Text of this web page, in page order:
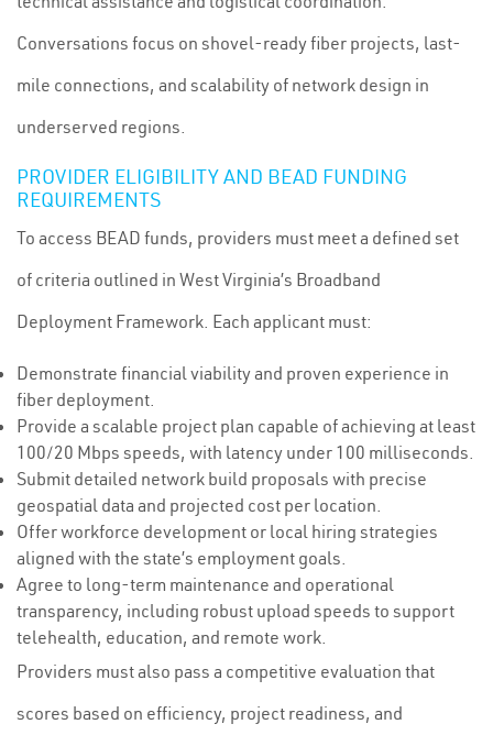
Conversations focus on shovel-ready fiber projects, last-
mile connections, and scalability of network design in
underserved regions.
PROVIDER ELIGIBILITY AND BEAD FUNDING
REQUIREMENTS
To access BEAD funds, providers must meet a defined set
of criteria outlined in West Virginia’s Broadband
Deployment Framework. Each applicant must:
Demonstrate financial viability and proven experience in
fiber deployment.
Provide a scalable project plan capable of achieving at least
100/20 Mbps speeds, with latency under 100 milliseconds.
Submit detailed network build proposals with precise
geospatial data and projected cost per location.
Offer workforce development or local hiring strategies
aligned with the state’s employment goals.
Agree to long-term maintenance and operational
transparency, including robust upload speeds to support
telehealth, education, and remote work.
Providers must also pass a competitive evaluation that
scores based on efficiency, project readiness, and